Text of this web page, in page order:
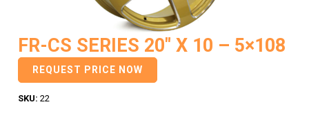
FR-CS SERIES 20″ X 10 – 5×108
REQUEST PRICE NOW
SKU: 22